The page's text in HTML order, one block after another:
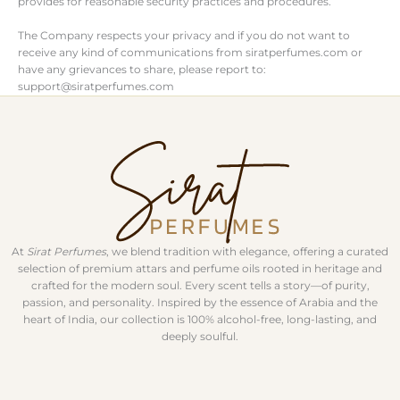
The Company respects your privacy and if you do not want to
receive any kind of communications from siratperfumes.com or
have any grievances to share, please report to:
support@siratperfumes.com
At Sirat Perfumes, we blend tradition with elegance, offering a curated
selection of premium attars and perfume oils rooted in heritage and
crafted for the modern soul. Every scent tells a story—of purity,
passion, and personality. Inspired by the essence of Arabia and the
heart of India, our collection is 100% alcohol-free, long-lasting, and
deeply soulful.